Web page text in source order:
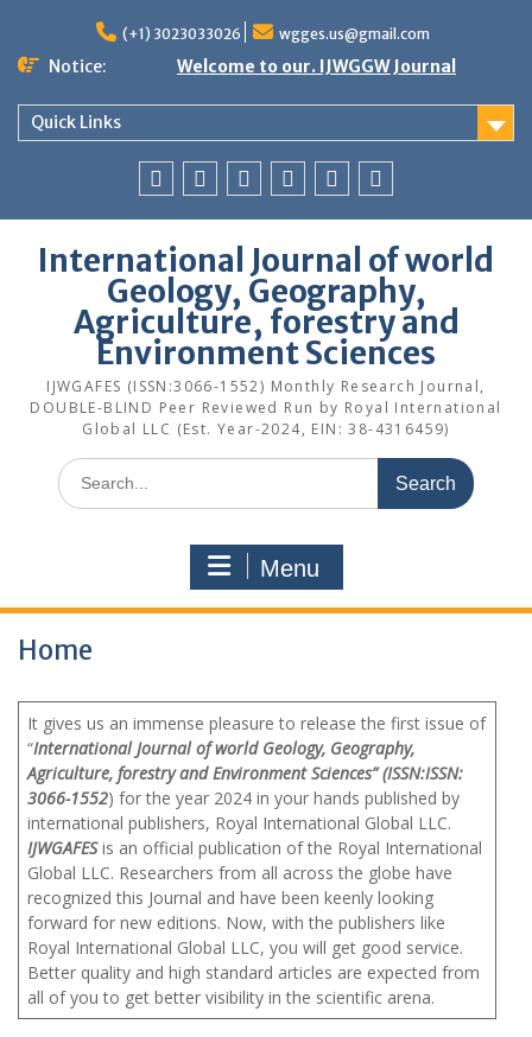
content
(+1) 3023033026 wgges.us@gmail.com
Notice: Welcome to our. IJWGGW Journal
Quick Links
Scope
International Journal of world
Geology, Geography,
Agriculture, forestry and
Environment Sciences
IJWGAFES (ISSN:3066-1552) Monthly Research Journal,
DOUBLE-BLIND Peer Reviewed Run by Royal International
Global LLC (Est. Year-2024, EIN: 38-4316459)
Search
for:
Menu
Home
It gives us an immense pleasure to release the first issue of
“International Journal of world Geology, Geography,
Agriculture, forestry and Environment Sciences” (ISSN:ISSN:
3066-1552) for the year 2024 in your hands published by
international publishers, Royal International Global LLC.
IJWGAFESis an official publication of the Royal International
Global LLC. Researchers from all across the globe have
recognized this Journal and have been keenly looking
forward for new editions. Now, with the publishers like
Royal International Global LLC, you will get good service.
Better quality and high standard articles are expected from
all of you to get better visibility in the scientific arena.